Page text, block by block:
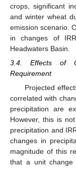
crops, significant
and winter wheat
emission scenario.
in changes of
Headwaters Basin.
3.4. Effects of
Requirement
Projected
correlated with
precipitation are
However, this is
precipitation and
changes in
magnitude of this
that a unit change